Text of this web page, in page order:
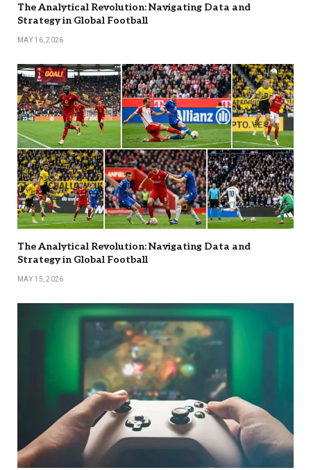
The Analytical Revolution: Navigating Data and
Strategy in Global Football
MAY 16, 2026
The Analytical Revolution: Navigating Data and
Strategy in Global Football
MAY 15, 2026